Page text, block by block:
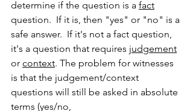
determine if the question is a fact
question.  If it is, then "yes" or "no" is a
safe answer.  If it's not a fact question,
it's a question that requires judgement
or context. The problem for witnesses
is that the judgement/context
questions will still be asked in absolute
terms (yes/no,